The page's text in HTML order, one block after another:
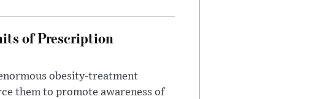
of Prescription
obesity-treatment
them to promote awareness of